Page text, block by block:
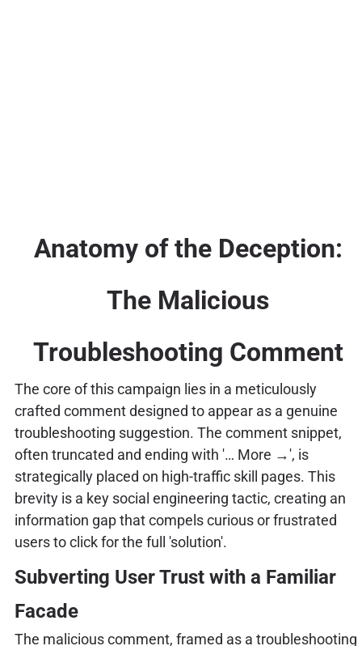
Anatomy of the Deception:
The Malicious
Troubleshooting Comment
The core of this campaign lies in a meticulously
crafted comment designed to appear as a genuine
troubleshooting suggestion. The comment snippet,
often truncated and ending with '… More →', is
strategically placed on high-traffic skill pages. This
brevity is a key social engineering tactic, creating an
information gap that compels curious or frustrated
users to click for the full 'solution'.
Subverting User Trust with a Familiar
Facade
The malicious comment, framed as a troubleshooting